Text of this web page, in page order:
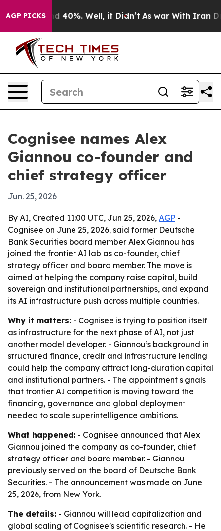
AGP PICKS
Around 40%. Well, it Didn’t As war With Iran
Cognisee names Alex
Giannou co-founder and
chief strategy officer
Jun. 25, 2026
By AI, Created 11:00 UTC, Jun 25, 2026, AGP -
Cognisee on June 25, 2026, said former Deutsche
Bank Securities board member Alex Giannou has
joined the frontier AI lab as co-founder, chief
strategy officer and board member. The move is
aimed at helping the company raise capital, build
sovereign and institutional partnerships, and expand
its AI infrastructure push across multiple countries.
Why it matters: - Cognisee is trying to position itself
as infrastructure for the next phase of AI, not just
another model developer. - Giannou’s background in
structured finance, credit and infrastructure lending
could help the company attract long-duration capital
and institutional partners. - The appointment signals
that frontier AI competition is moving toward the
financing, governance and global deployment
needed to scale superintelligence ambitions.
What happened: - Cognisee announced that Alex
Giannou joined the company as co-founder, chief
strategy officer and board member. - Giannou
previously served on the board of Deutsche Bank
Securities. - The announcement was made on June
25, 2026, from New York.
The details: - Giannou will lead capitalization and
global scaling of Cognisee’s scientific research. - He